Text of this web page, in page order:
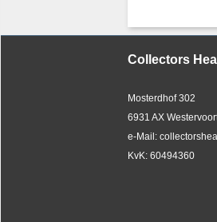
Collectors
Mosterdhof 302
6931 AX
e-Mail:
KvK: 60494360